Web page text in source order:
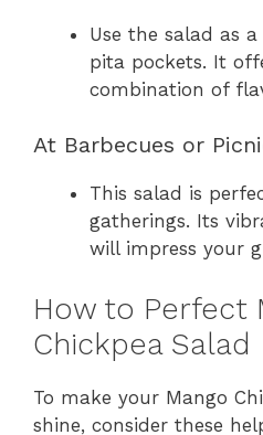
Use the salad as
pita pockets. It
combination of
At Barbecues or
This salad is
gatherings. Its
will impress your
How to Perfect
Chickpea Salad
To make your Mango
shine, consider these